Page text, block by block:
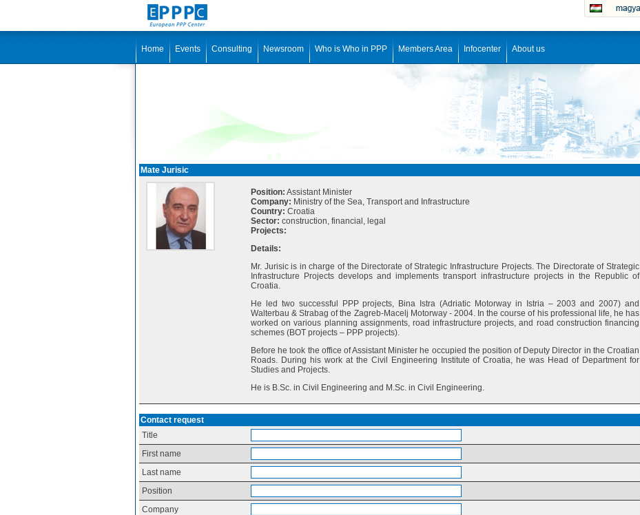
Home Events Consulting Newsroom Who is Who in PPP Members Area Infocenter About us
Mate Jurisic
Position: Assistant Minister
Company: Ministry of the Sea, Transport and Infrastructure
Country: Croatia
Sector: construction, financial, legal
Projects:
Details:
Mr. Jurisic is in charge of the Directorate of Strategic Infrastructure Projects. The Directorate of Strategic
Infrastructure Projects develops and implements transport infrastructure projects in the Republic of
Croatia.
He led two successful PPP projects, Bina Istra (Adriatic Motorway in Istria – 2003 and 2007) and
Walterbau & Strabag of the Zagreb-Macelj Motorway - 2004. In the course of his professional life, he has
worked on various planning assignments, road infrastructure projects, and road construction financing
schemes (BOT projects – PPP projects).
Before he took the office of Assistant Minister he occupied the position of Deputy Director in the Croatian
Roads. During his work at the Civil Engineering Institute of Croatia, he was Head of Department for
Studies and Projects.
He is B.Sc. in Civil Engineering and M.Sc. in Civil Engineering.
Contact request
Title
First name
Last name
Position
Company